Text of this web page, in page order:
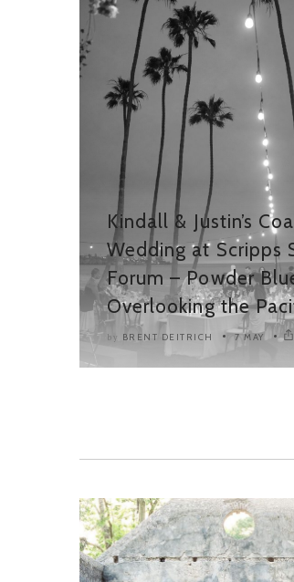
Kindall & Justin’s
Wedding at Scripps
Forum – Powder
Overlooking the
by BRENT DEITRICH 7 MAY